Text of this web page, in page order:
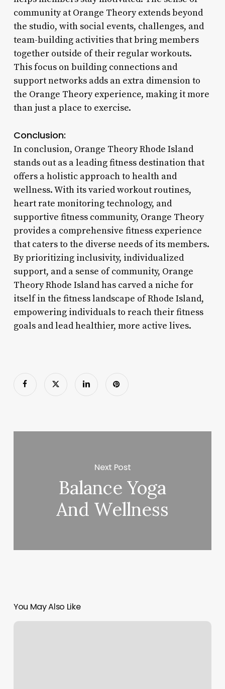
community at Orange Theory extends beyond
the studio, with social events, challenges, and
team-building activities that bring members
together outside of their regular workouts.
This focus on building connections and
support networks adds an extra dimension to
the Orange Theory experience, making it more
than just a place to exercise.
Conclusion:
In conclusion, Orange Theory Rhode Island
stands out as a leading fitness destination that
offers a holistic approach to health and
wellness. With its varied workout routines,
heart rate monitoring technology, and
supportive fitness community, Orange Theory
provides a comprehensive fitness experience
that caters to the diverse needs of its members.
By prioritizing inclusivity, individualized
support, and a sense of community, Orange
Theory Rhode Island has carved a niche for
itself in the fitness landscape of Rhode Island,
empowering individuals to reach their fitness
goals and lead healthier, more active lives.
Next Post
Balance Yoga
And Wellness
You May Also Like
Texting